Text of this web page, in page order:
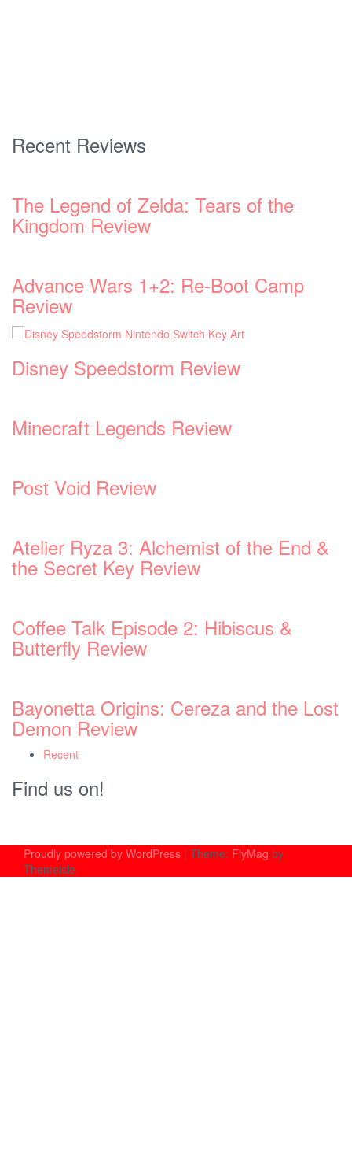
Recent Reviews
Recent
Find us on!
Proudly powered by WordPress | Theme: FlyMag by
Themeisle.